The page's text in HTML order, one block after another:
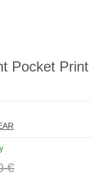
Pocket Print
€